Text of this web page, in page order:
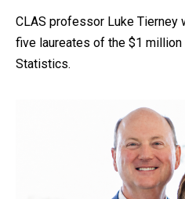
CLAS professor Luke Tierney
five laureates of the $1
Statistics.